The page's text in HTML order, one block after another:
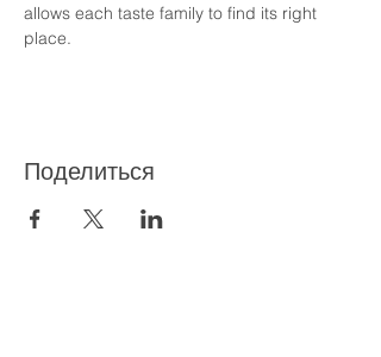
allows each taste family to find its right
place.
Поделиться